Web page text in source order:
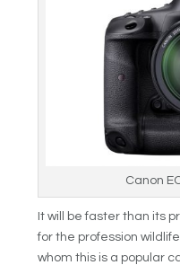
Canon
It will be faster than its
for the profession
whom this is a popular